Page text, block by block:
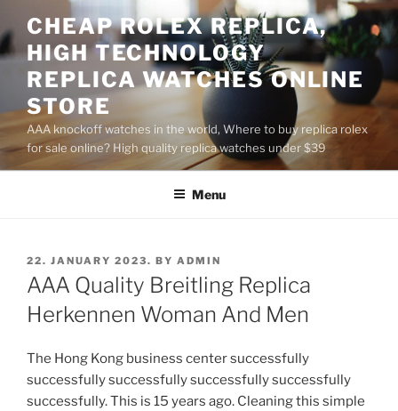
to
content
CHEAP ROLEX REPLICA,
HIGH TECHNOLOGY
REPLICA WATCHES ONLINE
STORE
AAA knockoff watches in the world, Where to buy replica rolex
for sale online? High quality replica watches under $39
Menu
POSTED
ON
22. JANUARY 2023. BY ADMIN
AAA Quality Breitling Replica
Herkennen Woman And Men
The Hong Kong business center successfully
successfully successfully successfully successfully
successfully. This is 15 years ago. Cleaning this simple